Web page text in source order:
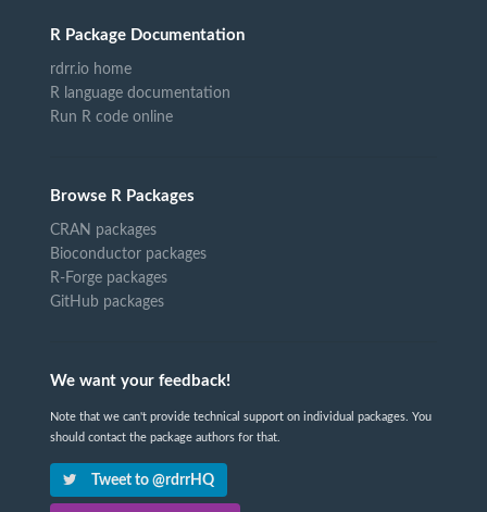
R Package Documentation
rdrr.io home
R language documentation
Run R code online
Browse R Packages
CRAN packages
Bioconductor packages
R-Forge packages
GitHub packages
We want your feedback!
Note that we can't provide technical support on individual packages. You
should contact the package authors for that.
Tweet to @rdrrHQ